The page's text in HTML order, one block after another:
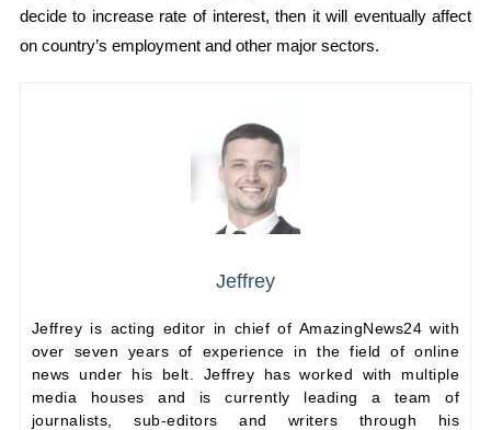
decide to increase rate of interest, then it will eventually affect
on country’s employment and other major sectors.
Jeffrey
Jeffrey is acting editor in chief of AmazingNews24 with
over seven years of experience in the field of online
news under his belt. Jeffrey has worked with multiple
media houses and is currently leading a team of
journalists, sub-editors and writers through his